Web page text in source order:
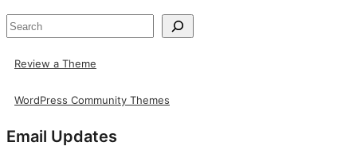
Search
Review a Theme
WordPress Community Themes
Email Updates